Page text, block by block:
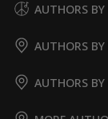
AUTHORS BY
AUTHORS
AUTHORS BY